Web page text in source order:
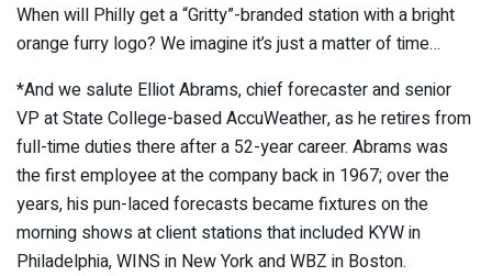
When will Philly get a “Gritty”-branded station with a bright
orange furry logo? We imagine it’s just a matter of time…
*And we salute Elliot Abrams, chief forecaster and senior
VP at State College-based AccuWeather, as he retires from
full-time duties there after a 52-year career. Abrams was
the first employee at the company back in 1967; over the
years, his pun-laced forecasts became fixtures on the
morning shows at client stations that included KYW in
Philadelphia, WINS in New York and WBZ in Boston.